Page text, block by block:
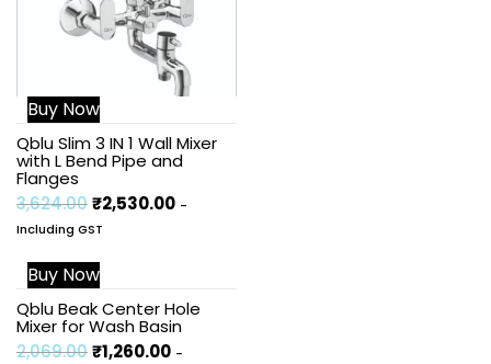
Buy Now
Qblu Slim 3 IN 1 Wall Mixer
with L Bend Pipe and
Flanges
3,624.00₹2,530.00 -
Including GST
Sale!
Buy Now
Qblu Beak Center Hole
Mixer for Wash Basin
2,069.00₹1,260.00 -